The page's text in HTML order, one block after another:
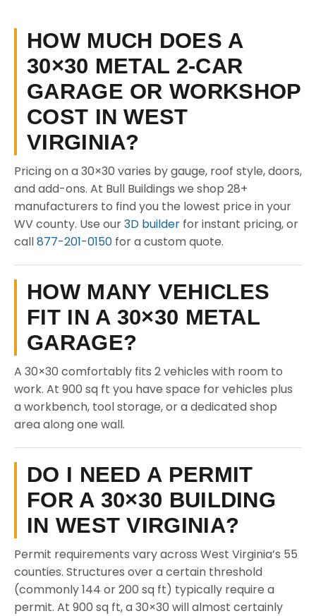
HOW MUCH DOES A
30×30 METAL 2-CAR
GARAGE OR WORKSHOP
COST IN WEST
VIRGINIA?
Pricing on a 30×30 varies by gauge, roof style, doors,
and add-ons. At Bull Buildings we shop 28+
manufacturers to find you the lowest price in your
WV county. Use our3D builder for instant pricing, or
call877-201-0150 for a custom quote.
HOW MANY VEHICLES
FIT IN A 30×30 METAL
GARAGE?
A 30×30 comfortably fits 2 vehicles with room to
work. At 900 sq ft you have space for vehicles plus
a workbench, tool storage, or a dedicated shop
area along one wall.
DO I NEED A PERMIT
FOR A 30×30 BUILDING
IN WEST VIRGINIA?
Permit requirements vary across West Virginia’s 55
counties. Structures over a certain threshold
(commonly 144 or 200 sq ft) typically require a
permit. At 900 sq ft, a 30×30 will almost certainly